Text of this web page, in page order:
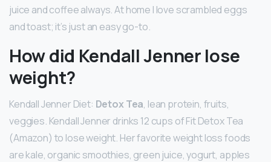
juice and coffee always. At home I love scrambled eggs
and toast; it’s just an easy go-to.
How did Kendall Jenner lose
weight?
Kendall Jenner Diet: Detox Tea, lean protein, fruits,
veggies. Kendall Jenner drinks 12 cups of Fit Detox Tea
(Amazon) to lose weight. Her favorite weight loss foods
are kale, organic smoothies, green juice, yogurt, apples